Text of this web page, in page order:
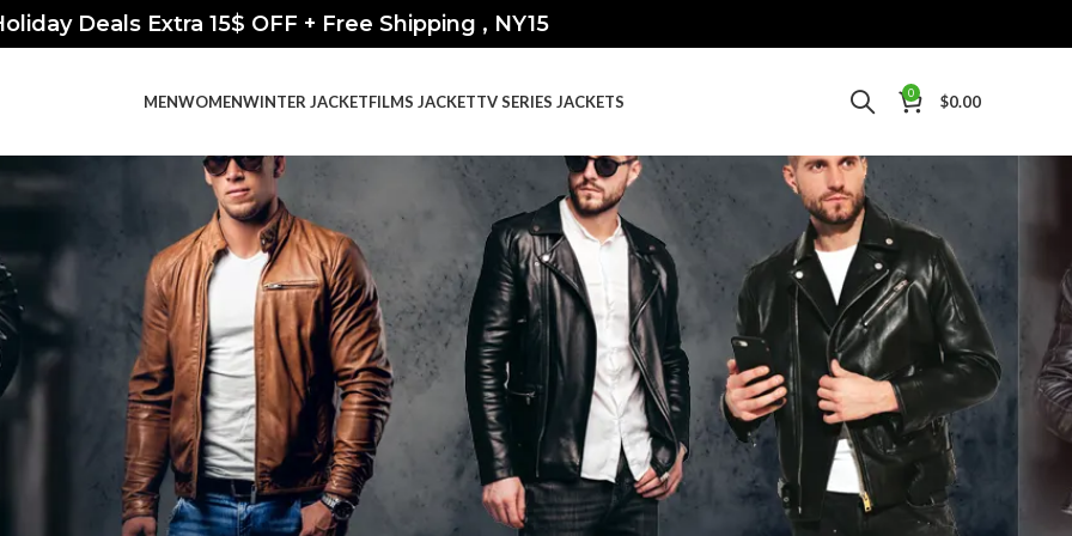
Deals Extra 15$ OFF + Free Shipping , NY15
MENWOMENWINTER JACKETFILMS JACKETTV SERIES JACKETS 0 $0.00